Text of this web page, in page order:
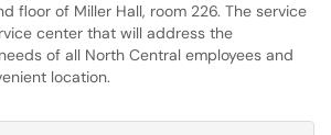
floor of Miller Hall, room 226. The service
center that will address the
of all North Central employees and
location.